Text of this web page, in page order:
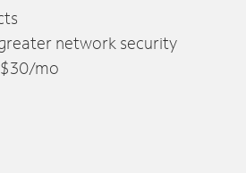
network security
mo